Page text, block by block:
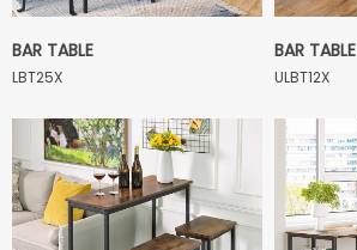
BAR TABLE
LBT25X
BAR TABLE
ULBT12X